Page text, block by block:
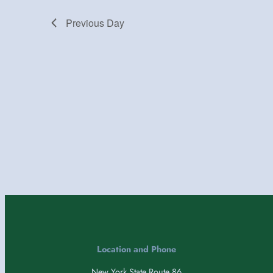
Previous Day
Location and Phone